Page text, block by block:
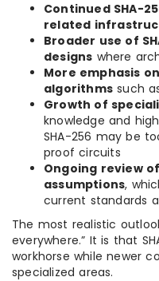
Continued SHA-
related
Broader use of
designs where
More emphasis
algorithms such
Growth of
knowledge and
SHA-256 may be
proof circuits
Ongoing review
assumptions,
current standards
The most realistic
everywhere.” It is that
workhorse while newer
specialized areas.